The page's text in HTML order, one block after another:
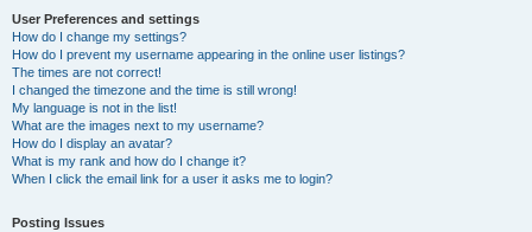
User Preferences and settings
How do I change my settings?
How do I prevent my username appearing in the online user listings?
The times are not correct!
I changed the timezone and the time is still wrong!
My language is not in the list!
What are the images next to my username?
How do I display an avatar?
What is my rank and how do I change it?
When I click the email link for a user it asks me to login?
Posting Issues